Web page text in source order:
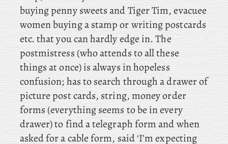
buying penny sweets and Tiger Tim, evacuee
women buying a stamp or writing postcards
etc. that you can hardly edge in. The
postmistress (who attends to all these
things at once) is always in hopeless
confusion; has to search through a drawer of
picture post cards, string, money order
forms (everything seems to be in every
drawer) to find a telegraph form and when
asked for a cable form, said ‘I’m expecting